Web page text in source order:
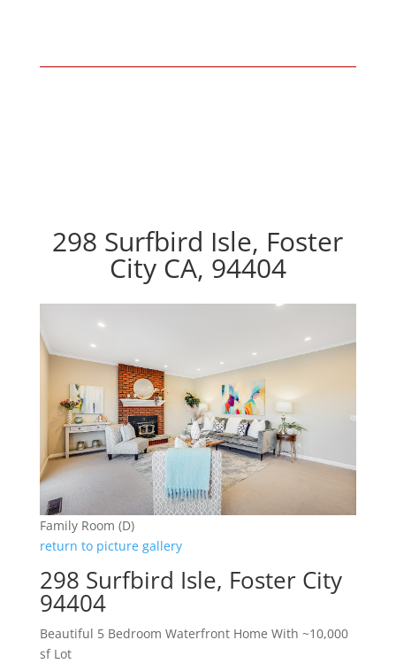
298 Surfbird Isle, Foster
City CA, 94404
Family Room (D)
return to picture gallery
298 Surfbird Isle, Foster City
94404
Beautiful 5 Bedroom Waterfront Home With ~10,000
sf Lot